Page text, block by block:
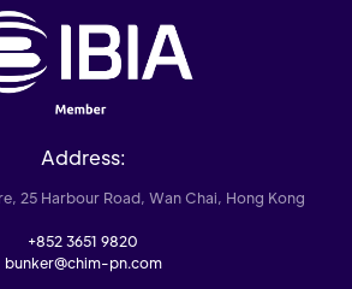
Address:
25 Harbour Road, Wan Chai, Hong Kong
+852 3651 9820
bunker@chim-pn.com